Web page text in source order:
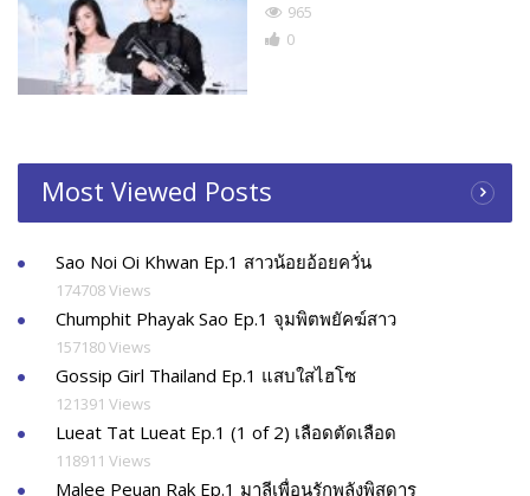
965
0
Most Viewed Posts
Sao Noi Oi Khwan Ep.1 สาวน้อยอ้อยควั่น
174708 Views
Chumphit Phayak Sao Ep.1 จุมพิตพยัคฆ์สาว
157180 Views
Gossip Girl Thailand Ep.1 แสบใสไฮโซ
121391 Views
Lueat Tat Lueat Ep.1 (1 of 2) เลือดตัดเลือด
118911 Views
Malee Peuan Rak Ep.1 มาลีเพื่อนรักพลังพิสดาร